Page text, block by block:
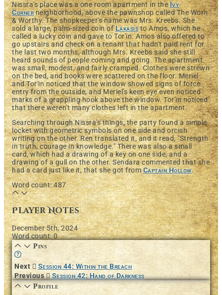
Nissra's place was a one room apartment in theIvy
Cornerneighborhood, above the pawnshop called The Worn
& Worthy. The shopkeeper's name was Mrs. Kreebs. She
sold a large, palm-sized coin ofLakasisto Amos, which he
called a lucky coin and gave to Tor'in. Amos also offered to
go upstairs and check on a tenant that hadn't paid rent for
the last two months, although Mrs. Kreebs said she still
heard sounds of people coming and going. The apartment
was small, modest, and fairly cramped. Clothes were strewn
on the bed, and books were scattered on the floor. Meriel
and Tor'in noticed that the window showed signs of force
entry from the outside, and Meriel's keen eye even noticed
marks of a grappling hook above the window. Tor'in noticed
that there weren't many clothes left in the apartment.
Searching through Nissra's things, the party found a simple
locket with geometric symbols on one side and orcish
writing on the other. Ren translated it, and it read, "Strength
in truth, courage in knowledge." There was also a small
card, which had a drawing of a key on one side, and a
drawing of a gull on the other. Sendara commented that she
had a card just like it, that she got fromCaptain Hollow.
Word count: 487
Player Notes
December 5th, 2024
Word count: 0
Pins
Learn more about this feature in our documentation
Next
Session 44: Within the Breach
Previous
Session 42: Hand of Darkness
Profile